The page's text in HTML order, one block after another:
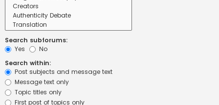
Search subforums:
Yes
No
Search within:
Post subjects and message text
Message text only
Topic titles only
First post of topics only